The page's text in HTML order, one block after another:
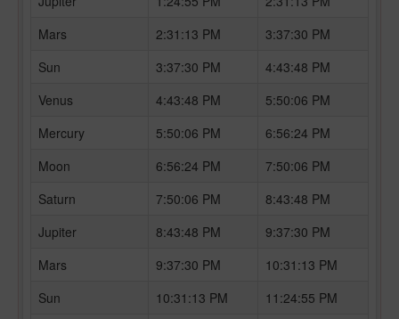
Mars
2:31:13 PM
3:37:30 PM
Sun
3:37:30 PM
4:43:48 PM
Venus
4:43:48 PM
5:50:06 PM
Mercury
5:50:06 PM
6:56:24 PM
Moon
6:56:24 PM
7:50:06 PM
Saturn
7:50:06 PM
8:43:48 PM
Jupiter
8:43:48 PM
9:37:30 PM
Mars
9:37:30 PM
10:31:13 PM
Sun
10:31:13 PM
11:24:55 PM